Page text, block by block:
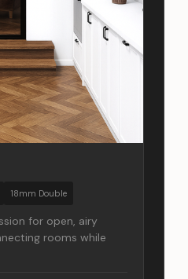
18mm Double
for open, airy
rooms while